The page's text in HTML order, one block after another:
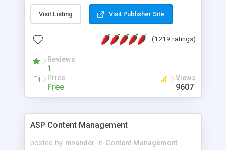
Visit Listing Visit Publisher Site
(1219 ratings)
Reviews
1
Price
Free
Views
9607
ASP Content Management
posted by mvander in Content Management